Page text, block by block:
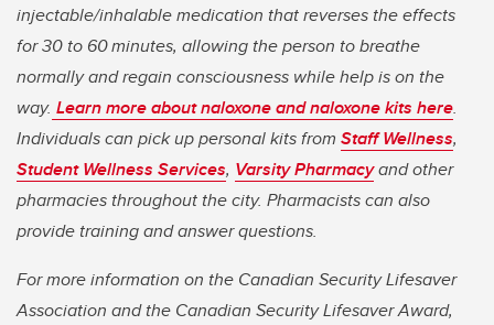
injectable/inhalable medication that reverses the effects
for 30 to 60 minutes, allowing the person to breathe
normally and regain consciousness while help is on the
way. Learn more about naloxone and naloxone kits here.
Individuals can pick up personal kits from Staff Wellness,
Student Wellness Services, Varsity Pharmacyand other
pharmacies throughout the city. Pharmacists can also
provide training and answer questions.
For more information on the Canadian Security Lifesaver
Association and the Canadian Security Lifesaver Award,